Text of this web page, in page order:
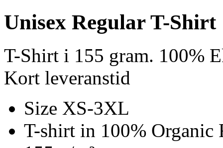
Unisex Regular T-Shirt
T-Shirt i 155 gram. 100%
Kort leveranstid
Size XS-3XL
T-shirt in 100% Organic